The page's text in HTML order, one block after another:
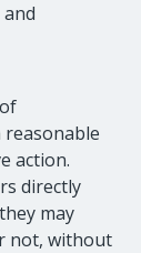
action.
directly
may
not, without